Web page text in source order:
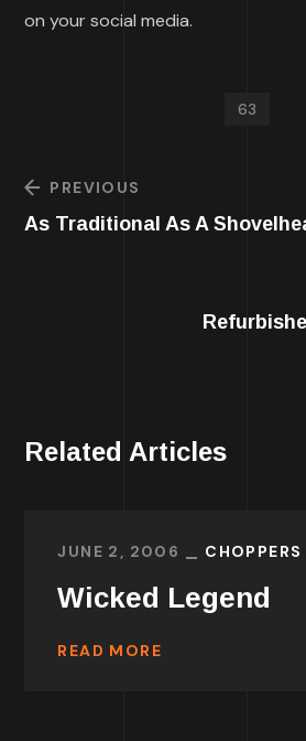
on your social media.
63
PREVIOUS
As Traditional As A
Related Articles
JUNE 2, 2006 CHOPPERS
Wicked Legend
READ MORE